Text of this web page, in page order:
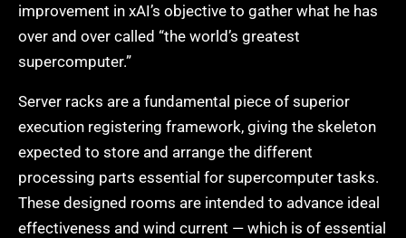
improvement in xAI’s objective to gather what he has
over and over called “the world’s greatest
supercomputer.”
Server racks are a fundamental piece of superior
execution registering framework, giving the skeleton
expected to store and arrange the different
processing parts essential for supercomputer tasks.
These designed rooms are intended to advance ideal
effectiveness and wind current — which is of essential